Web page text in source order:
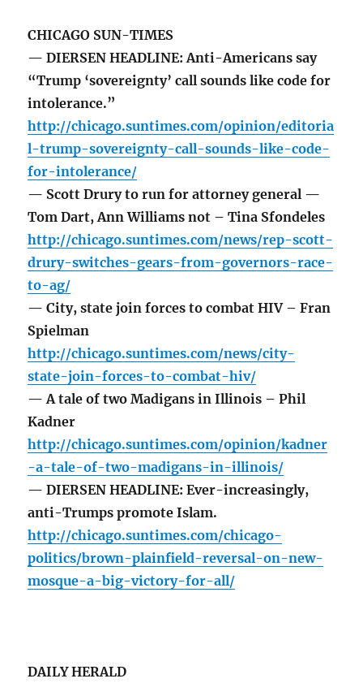
CHICAGO SUN-TIMES
— DIERSEN HEADLINE: Anti-Americans say
“Trump ‘sovereignty’ call sounds like code for
intolerance.”
http://chicago.suntimes.com/opinion/editoria
l-trump-sovereignty-call-sounds-like-code-
for-intolerance/
— Scott Drury to run for attorney general —
Tom Dart, Ann Williams not – Tina Sfondeles
http://chicago.suntimes.com/news/rep-scott-
drury-switches-gears-from-governors-race-
to-ag/
— City, state join forces to combat HIV – Fran
Spielman
http://chicago.suntimes.com/news/city-
state-join-forces-to-combat-hiv/
— A tale of two Madigans in Illinois – Phil
Kadner
http://chicago.suntimes.com/opinion/kadner
-a-tale-of-two-madigans-in-illinois/
— DIERSEN HEADLINE: Ever-increasingly,
anti-Trumps promote Islam.
http://chicago.suntimes.com/chicago-
politics/brown-plainfield-reversal-on-new-
mosque-a-big-victory-for-all/
DAILY HERALD